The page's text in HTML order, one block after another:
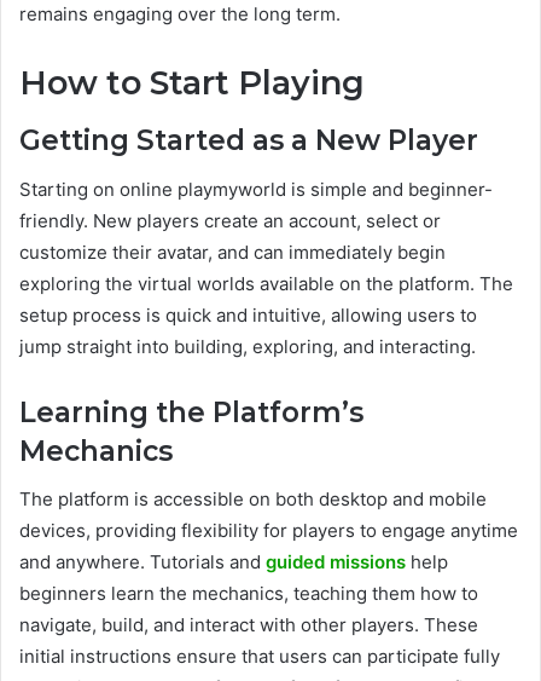
remains engaging over the long term.
How to Start Playing
Getting Started as a New Player
Starting on online playmyworld is simple and beginner-
friendly. New players create an account, select or
customize their avatar, and can immediately begin
exploring the virtual worlds available on the platform. The
setup process is quick and intuitive, allowing users to
jump straight into building, exploring, and interacting.
Learning the Platform’s
Mechanics
The platform is accessible on both desktop and mobile
devices, providing flexibility for players to engage anytime
and anywhere. Tutorials and guided missions help
beginners learn the mechanics, teaching them how to
navigate, build, and interact with other players. These
initial instructions ensure that users can participate fully